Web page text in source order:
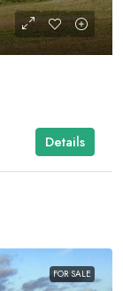
Details
FOR SALE